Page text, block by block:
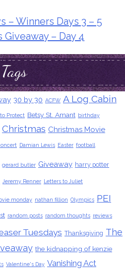
– Winners Days 3 – 5
Giveaway – Day 4
Tags
30 by 30 ACFW A Log Cabin
Protect Betsy St. Amant birthday
Christmas Christmas Movie
Damian Lewis Easter football
gerard butler Giveaway harry potter
Jeremy Renner Letters to Juliet
monday nathan fillion Olympics PEI
random posts random thoughts reviews
Tuesdays Thanksgiving The
the kidnapping of kenzie
Valentine's Day Vanishing Act